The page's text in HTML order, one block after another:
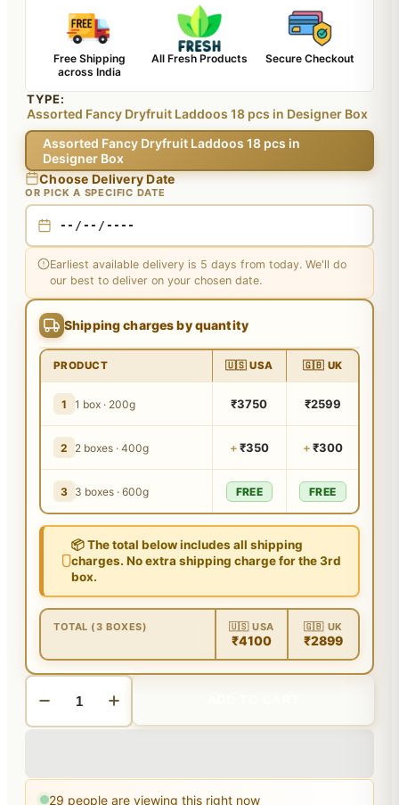
Free Shipping
across India
All Fresh Products Secure Checkout
TYPE:
Assorted Fancy Dryfruit Laddoos 18 pcs in Designer Box
Assorted Fancy Dryfruit Laddoos 18 pcs in
Designer Box
Choose Delivery Date
OR PICK A SPECIFIC DATE
Earliest available delivery is 5 days from today. We'll do
our best to deliver on your chosen date.
Shipping charges by quantity
PRODUCT 🇺🇸 USA 🇬🇧 UK
1 1 box · 200g ₹3750 ₹2599
2 2 boxes · 400g +₹350 +₹300
3 3 boxes · 600g FREE FREE
📦 The total below includes all shipping
charges. No extra shipping charge for the 3rd
box.
TOTAL (3 BOXES) 🇺🇸 USA
₹4100
🇬🇧 UK
₹2899
29 people are viewing this right now